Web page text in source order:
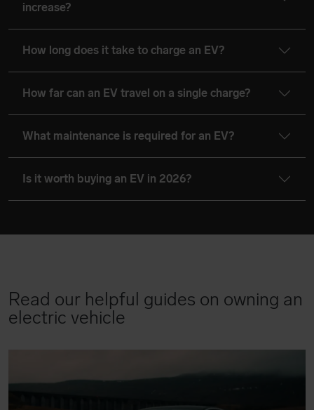
increase?
How long does it take to charge an EV?
How far can an EV travel on a single charge?
What maintenance is required for an EV?
Is it worth buying an EV in 2026?
Read our helpful guides on owning an
electric vehicle